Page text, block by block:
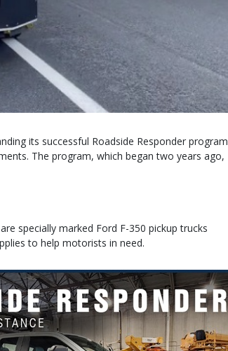
its successful Roadside Responder program
The program, which began two years ago,
specially marked Ford F-350 pickup trucks
to help motorists in need.